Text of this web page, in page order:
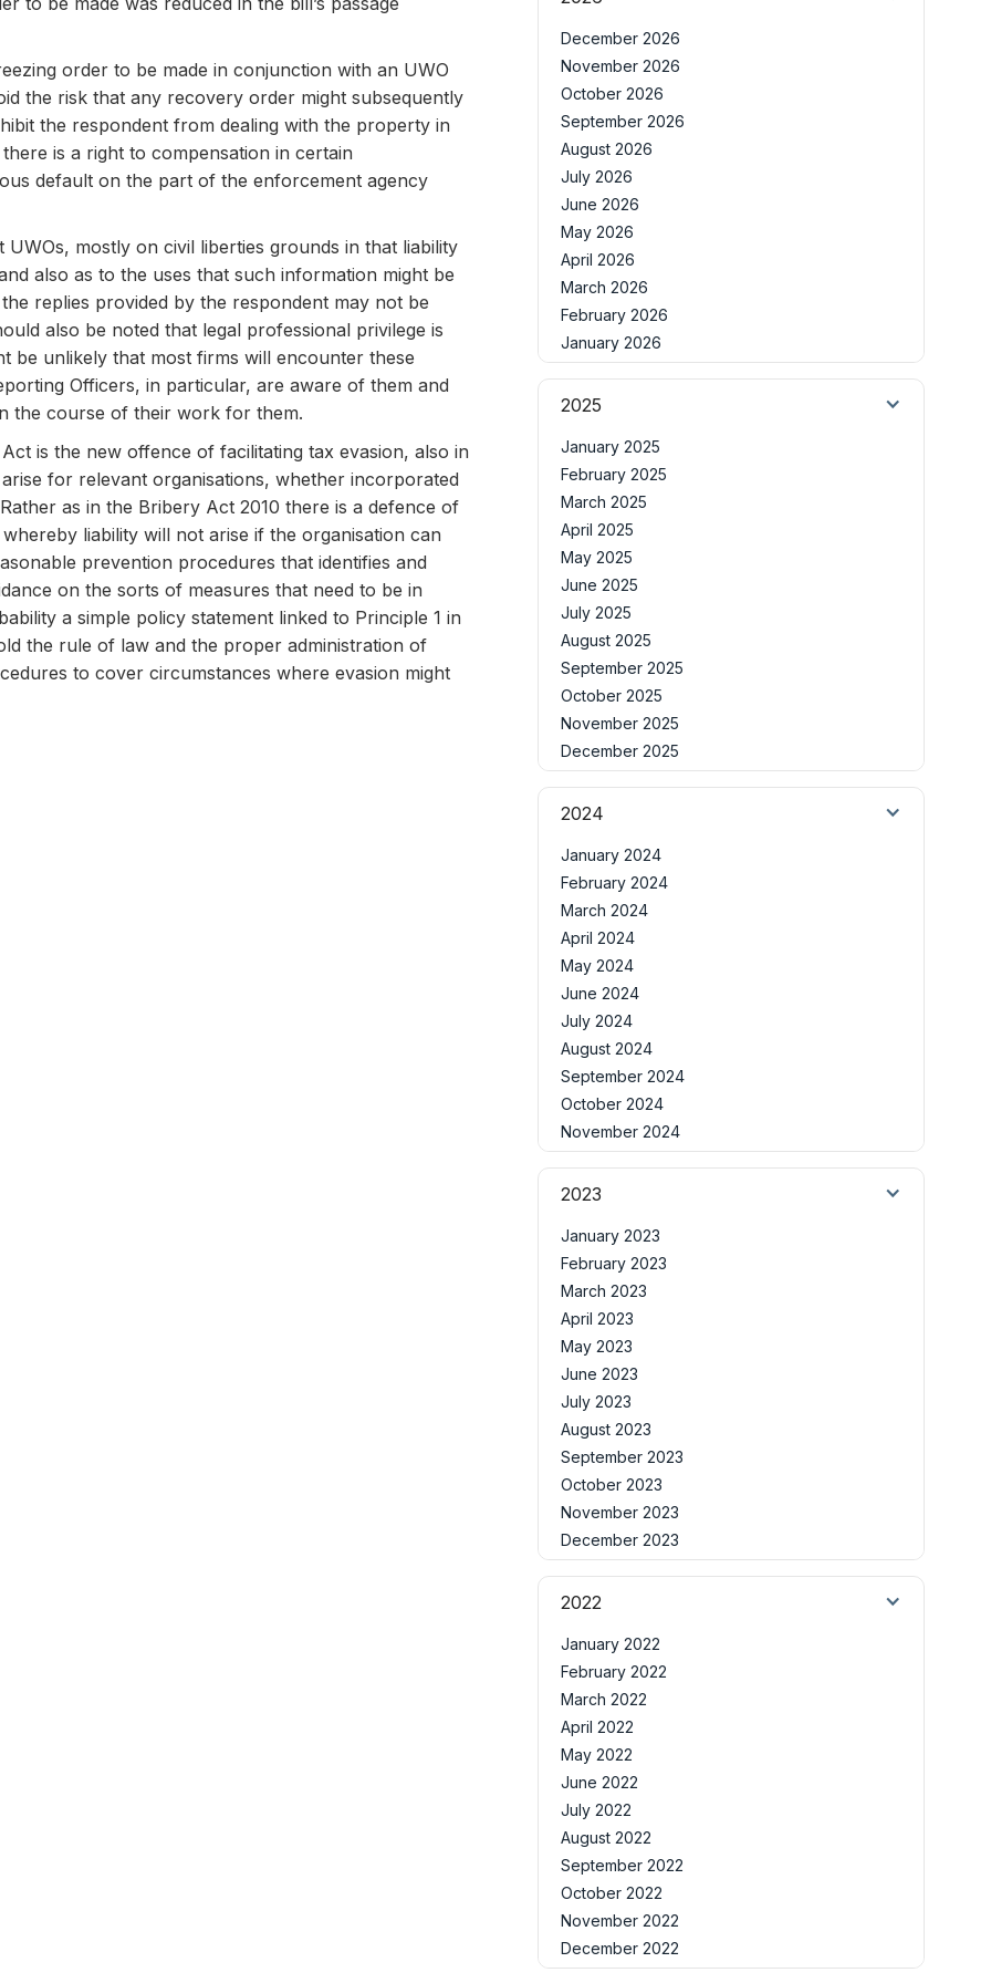
order to be made in conjunction with an UWO
the risk that any recovery order might subsequently
the respondent from dealing with the property in
is a right to compensation in certain
default on the part of the enforcement agency
mostly on civil liberties grounds in that liability
also as to the uses that such information might be
replies provided by the respondent may not be
also be noted that legal professional privilege is
be unlikely that most firms will encounter these
Officers, in particular, are aware of them and
the course of their work for them.
is the new offence of facilitating tax evasion, also in
for relevant organisations, whether incorporated
as in the Bribery Act 2010 there is a defence of
liability will not arise if the organisation can
prevention procedures that identifies and
on the sorts of measures that need to be in
a simple policy statement linked to Principle 1 in
the rule of law and the proper administration of
to cover circumstances where evasion might
December 2026
November 2026
October 2026
September 2026
August 2026
July 2026
June 2026
May 2026
April 2026
March 2026
February 2026
January 2026
2025
January 2025
February 2025
March 2025
April 2025
May 2025
June 2025
July 2025
August 2025
September 2025
October 2025
November 2025
December 2025
2024
January 2024
February 2024
March 2024
April 2024
May 2024
June 2024
July 2024
August 2024
September 2024
October 2024
November 2024
2023
January 2023
February 2023
March 2023
April 2023
May 2023
June 2023
July 2023
August 2023
September 2023
October 2023
November 2023
December 2023
2022
January 2022
February 2022
March 2022
April 2022
May 2022
June 2022
July 2022
August 2022
September 2022
October 2022
November 2022
December 2022